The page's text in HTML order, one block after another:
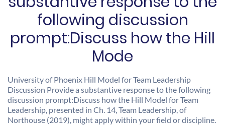
following discussion
prompt:Discuss how the Hill
Mode
University of Phoenix Hill Model for Team Leadership
Discussion Provide a substantive response to the following
discussion prompt:Discuss how the Hill Model for Team
Leadership, presented in Ch. 14, Team Leadership, of
Northouse (2019), might apply within your field or discipline.